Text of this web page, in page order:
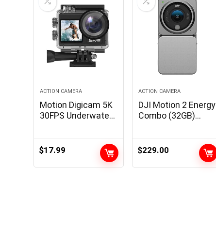
ACTION CAMERA
Motion Digicam 5K
30FPS Underwater
Mic and Distant, 5X
Zoom, 170° Huge
Angle
$17.99
ACTION CAMERA
DJI Motion 2 Energy
Combo (32GB)
Protecting Case,
Motion Digicam
with Prolonged
$229.00